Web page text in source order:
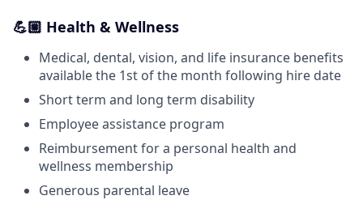
💪🏼 Health & Wellness
Medical, dental, vision, and life insurance benefits
available the 1st of the month following hire date
Short term and long term disability
Employee assistance program
Reimbursement for a personal health and
wellness membership
Generous parental leave